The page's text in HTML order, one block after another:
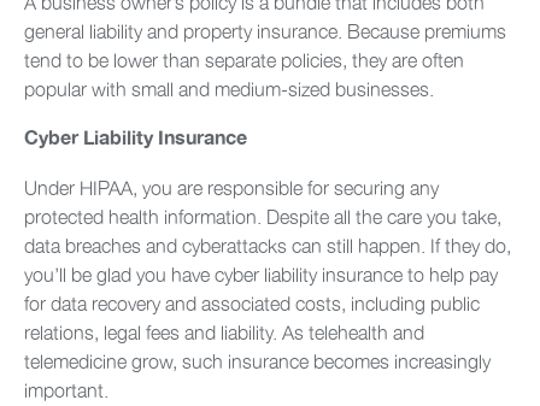
general liability and property insurance. Because premiums
tend to be lower than separate policies, they are often
popular with small and medium-sized businesses.
Cyber Liability Insurance
Under HIPAA, you are responsible for securing any
protected health information. Despite all the care you take,
data breaches and cyberattacks can still happen. If they do,
you’ll be glad you have cyber liability insurance to help pay
for data recovery and associated costs, including public
relations, legal fees and liability. As telehealth and
telemedicine grow, such insurance becomes increasingly
important.